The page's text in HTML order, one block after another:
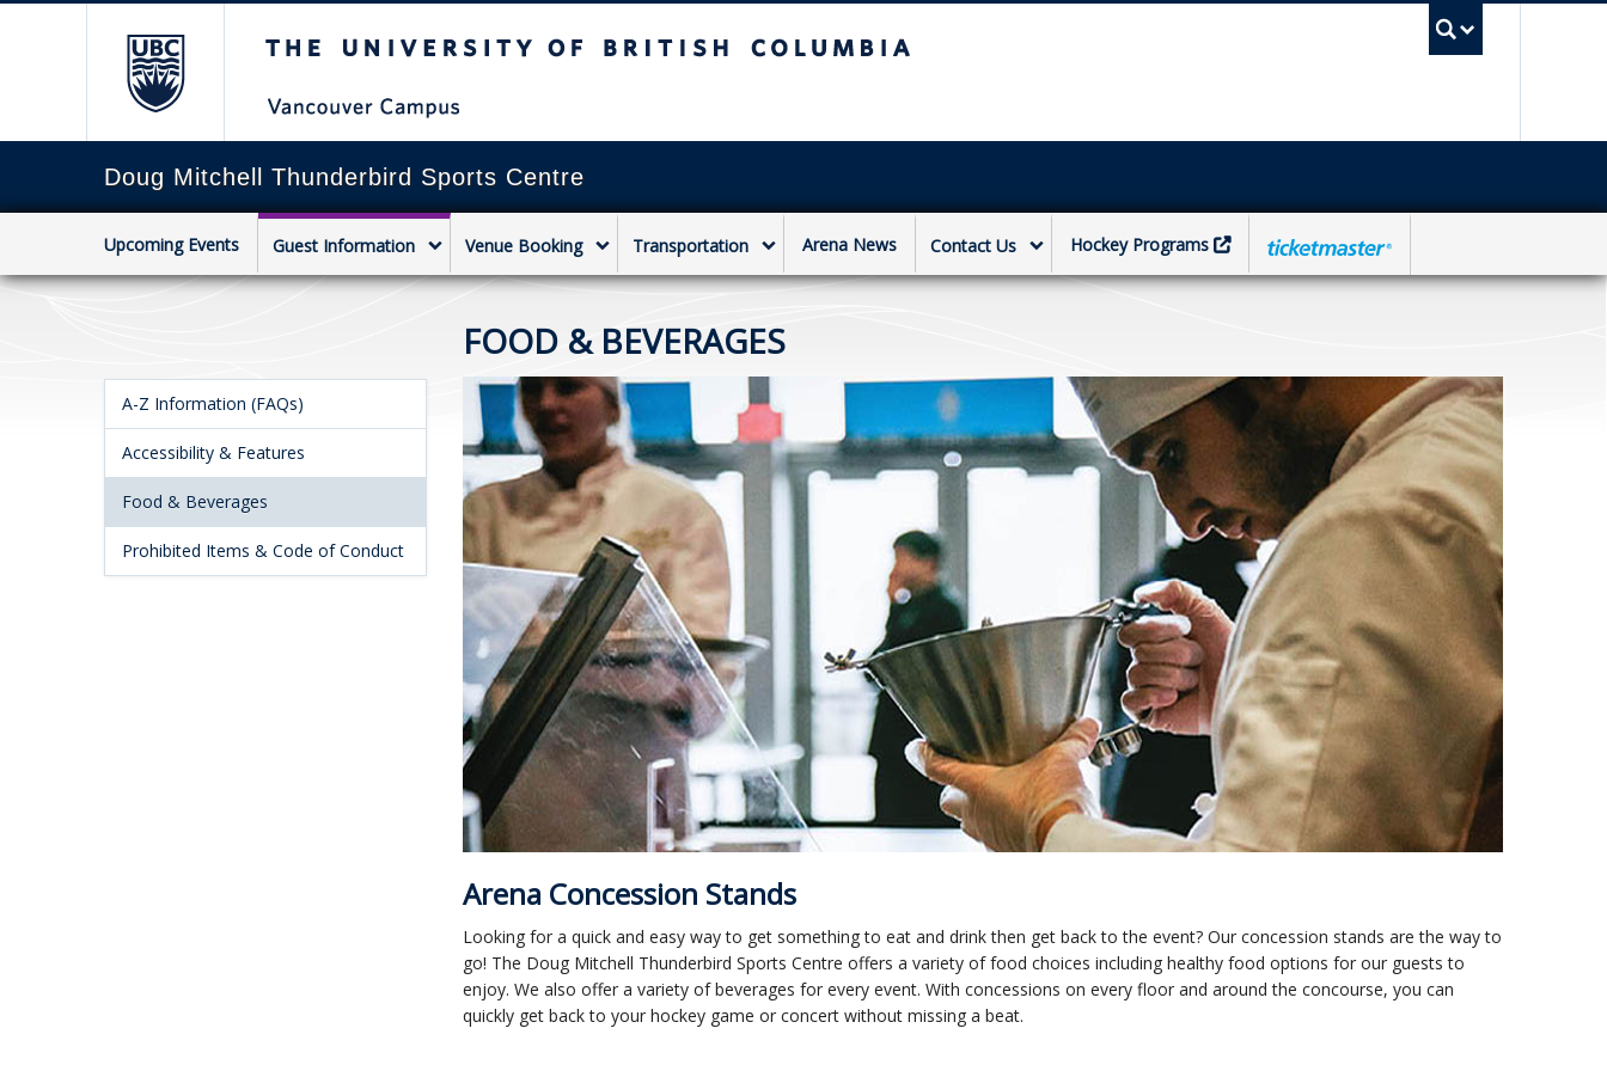
Doug Mitchell Thunderbird Sports Centre
Upcoming Events Guest Information Venue Booking Transportation Arena News Contact Us Hockey Programs
A-Z Information (FAQs)
Accessibility & Features
Food & Beverages
Prohibited Items & Code of Conduct
FOOD & BEVERAGES
Arena Concession Stands
Looking for a quick and easy way to get something to eat and drink then get back to the event? Our concession stands are the way to
go! The Doug Mitchell Thunderbird Sports Centre offers a variety of food choices including healthy food options for our guests to
enjoy. We also offer a variety of beverages for every event. With concessions on every floor and around the concourse, you can
quickly get back to your hockey game or concert without missing a beat.